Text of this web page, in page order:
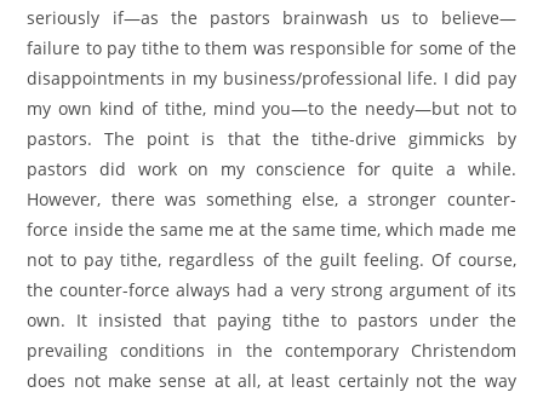
seriously if—as the pastors brainwash us to believe—
failure to pay tithe to them was responsible for some of the
disappointments in my business/professional life. I did pay
my own kind of tithe, mind you—to the needy—but not to
pastors. The point is that the tithe-drive gimmicks by
pastors did work on my conscience for quite a while.
However, there was something else, a stronger counter-
force inside the same me at the same time, which made me
not to pay tithe, regardless of the guilt feeling. Of course,
the counter-force always had a very strong argument of its
own. It insisted that paying tithe to pastors under the
prevailing conditions in the contemporary Christendom
does not make sense at all, at least certainly not the way